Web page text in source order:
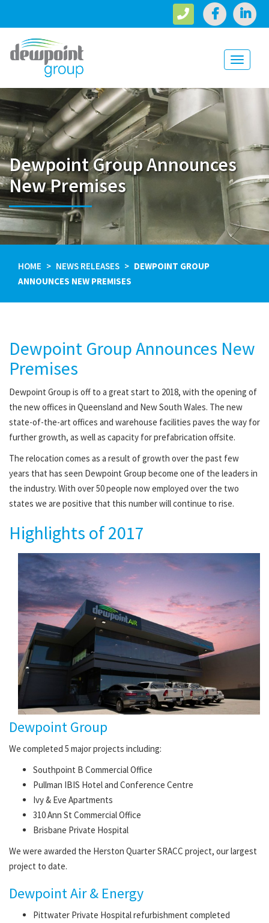
Toggle
Dewpoint Group Announces
New Premises
HOME NEWS RELEASES
DEWPOINT GROUP
ANNOUNCES NEW PREMISES
Dewpoint Group Announces New
Premises
Dewpoint Group is off to a great start to 2018, with the opening of
the new offices in Queensland and New South Wales. The new
state-of-the-art offices and warehouse facilities paves the way for
further growth, as well as capacity for prefabrication offsite.
The relocation comes as a result of growth over the past few
years that has seen Dewpoint Group become one of the leaders in
the industry. With over 50 people now employed over the two
states we are positive that this number will continue to rise.
Highlights of 2017
Dewpoint Group
We completed 5 major projects including:
Southpoint B Commercial Office
Pullman IBIS Hotel and Conference Centre
Ivy & Eve Apartments
310 Ann St Commercial Office
Brisbane Private Hospital
We were awarded the Herston Quarter SRACC project, our largest
project to date.
Dewpoint Air & Energy
Pittwater Private Hospital refurbishment completed